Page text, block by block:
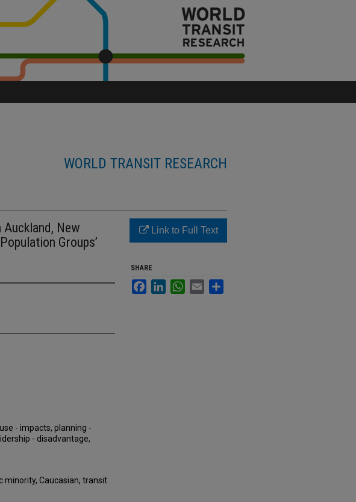
WORLD TRANSIT RESEARCH
New
Groups’
- impacts, planning -
- disadvantage,
minority, Caucasian, transit
Link to Full Text
SHARE
FacebookLinkedInWhatsApp
Email